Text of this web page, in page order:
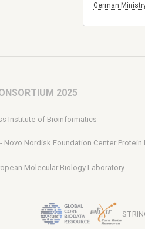
German
2025
Institute of Bioinformatics
- Novo Nordisk Foundation Center Protein
Molecular Biology Laboratory